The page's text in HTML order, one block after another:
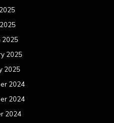
2025
2025
2025
2024
2024
2024